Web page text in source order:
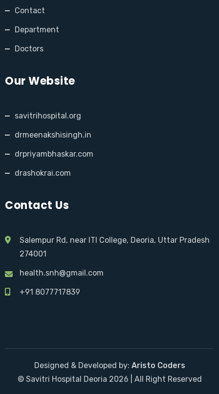
Contact
Department
Doctors
Our Website
savitrihospital.org
drmeenakshisingh.in
drpriyambhaskar.com
drashokrai.com
Contact Us
Salempur Rd, near ITI College, Deoria, Uttar Pradesh
274001
health.snh@gmail.com
+91 8077717839
Designed & Developed by: Aristo Coders
© Savitri Hospital Deoria 2026 | All Right Reserved